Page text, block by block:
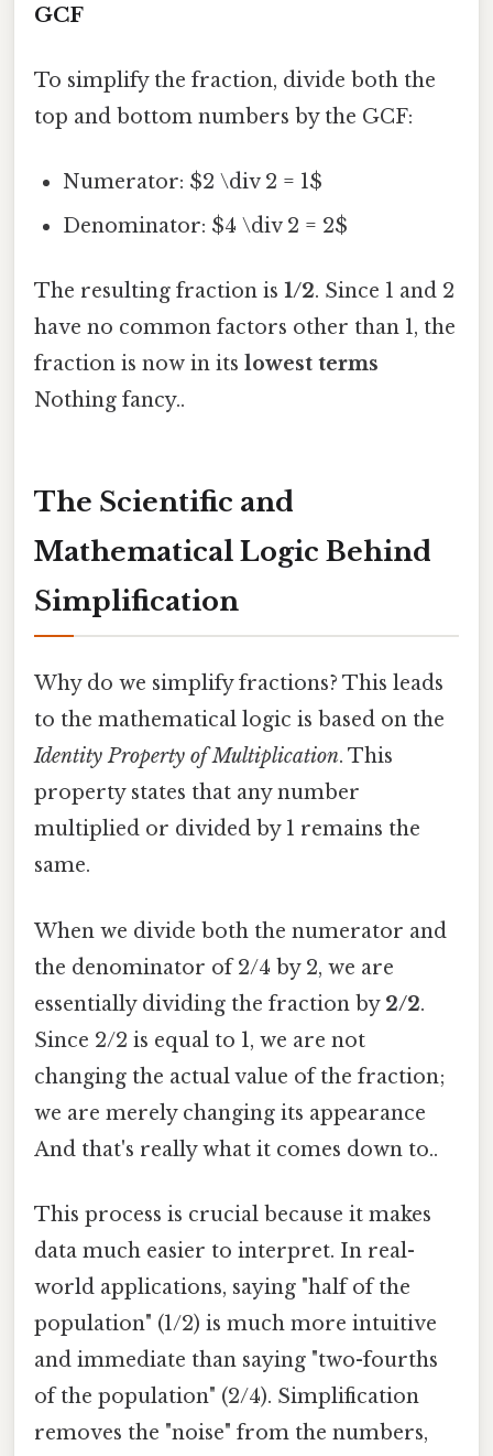
GCF
To simplify the fraction, divide both the
top and bottom numbers by the GCF:
Numerator: $2 \div 2 = 1$
Denominator: $4 \div 2 = 2$
The resulting fraction is 1/2. Since 1 and 2
have no common factors other than 1, the
fraction is now in its lowest terms
Nothing fancy..
The Scientific and
Mathematical Logic Behind
Simplification
Why do we simplify fractions? This leads
to the mathematical logic is based on the
Identity Property of Multiplication. This
property states that any number
multiplied or divided by 1 remains the
same.
When we divide both the numerator and
the denominator of 2/4 by 2, we are
essentially dividing the fraction by 2/2.
Since 2/2 is equal to 1, we are not
changing the actual value of the fraction;
we are merely changing its appearance
And that's really what it comes down to..
This process is crucial because it makes
data much easier to interpret. In real-
world applications, saying "half of the
population" (1/2) is much more intuitive
and immediate than saying "two-fourths
of the population" (2/4). Simplification
removes the "noise" from the numbers,